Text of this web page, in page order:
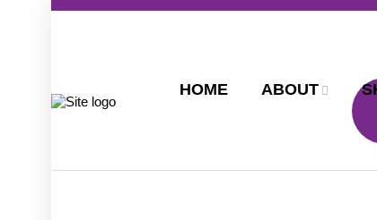
HOME ABOUT